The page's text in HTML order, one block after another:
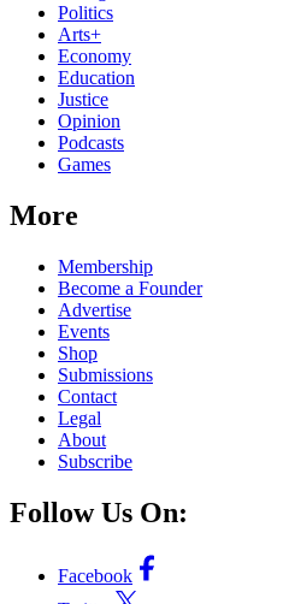
Politics
Arts+
Economy
Education
Justice
Opinion
Podcasts
Games
More
Membership
Become a Founder
Advertise
Events
Shop
Submissions
Contact
Legal
About
Subscribe
Follow Us On:
Facebook